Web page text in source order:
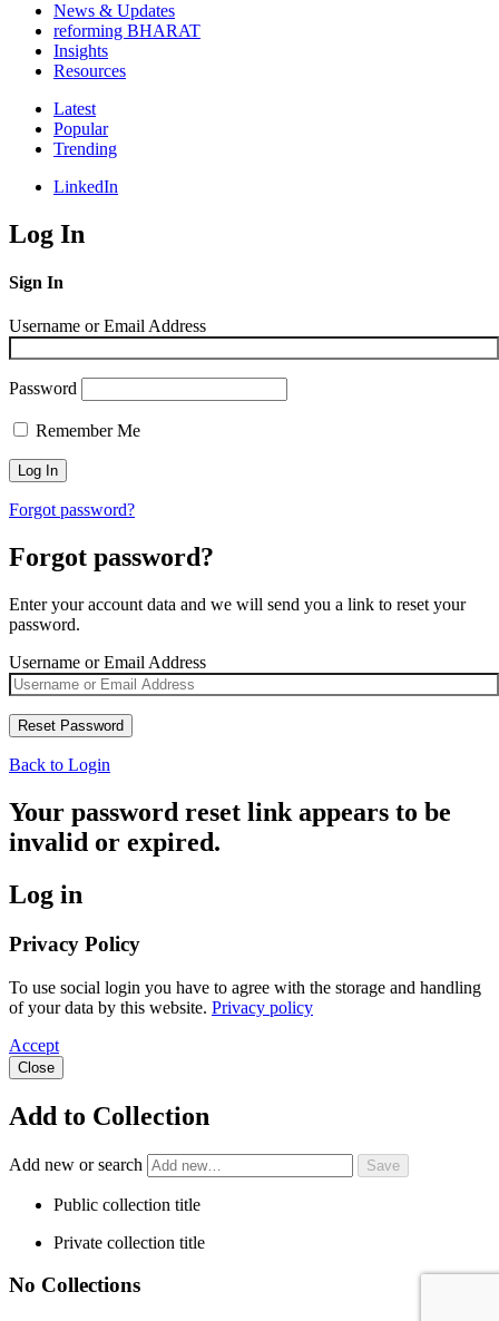
News & Updates
reforming BHARAT
Insights
Resources
Latest
Popular
Trending
LinkedIn
Log In
Sign In
Username or Email Address
Password
Remember Me
Forgot password?
Forgot password?
Enter your account data and we will send you a link to reset your
password.
Username or Email Address
Back to Login
Your password reset link appears to be
invalid or expired.
Log in
Privacy Policy
To use social login you have to agree with the storage and handling
of your data by this website. Privacy policy
Accept
Close
Add to Collection
Add new or search
Public collection title
Private collection title
No Collections